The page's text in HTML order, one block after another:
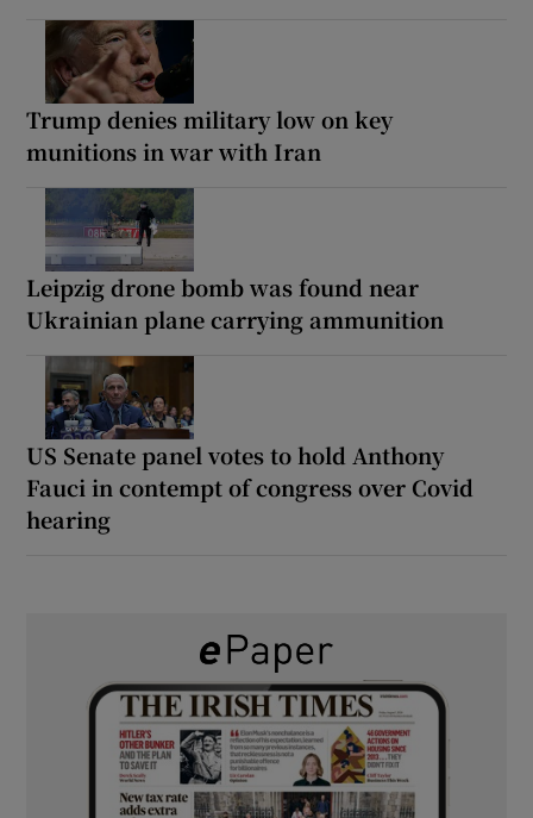
Trump denies military low on key
munitions in war with Iran
Leipzig drone bomb was found near
Ukrainian plane carrying ammunition
US Senate panel votes to hold Anthony
Fauci in contempt of congress over Covid
hearing